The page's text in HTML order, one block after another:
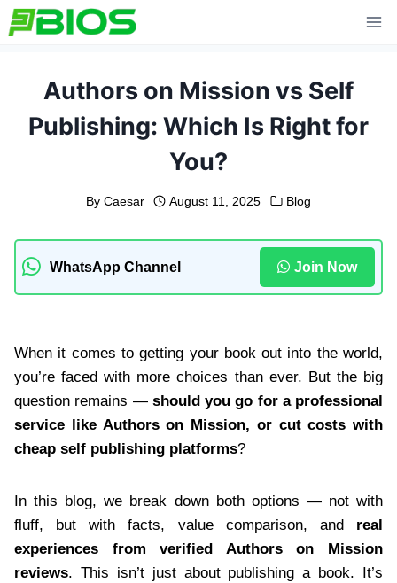
Skip
to
Authors on Mission vs Self
Publishing: Which Is Right for
You?
By Caesar August 11, 2025 Blog
WhatsApp Channel Join Now
When it comes to getting your book out into the world,
you’re faced with more choices than ever. But the big
question remains — should you go for a professional
service like Authors on Mission, or cut costs with
cheap self publishing platforms?
In this blog, we break down both options — not with
fluff, but with facts, value comparison, and real
experiences from verified Authors on Mission
reviews. This isn’t just about publishing a book. It’s